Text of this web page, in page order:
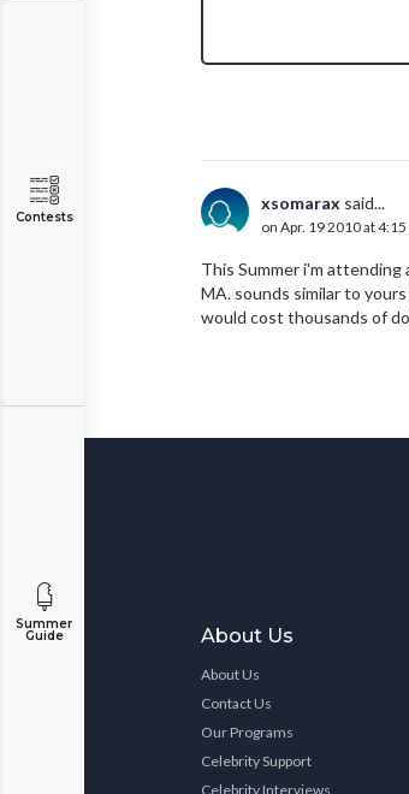
Contests
Summer
Guide
xsomarax said...
on Apr. 19 2010 at 4:15
This Summer i'm
MA. sounds similar to
would cost thousands of
About Us
About Us
Contact Us
Our Programs
Celebrity Support
Celebrity Interviews